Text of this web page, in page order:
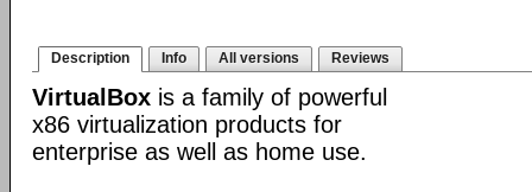
Description Info All versions Reviews
VirtualBox is a family of powerful
x86 virtualization products for
enterprise as well as home use.